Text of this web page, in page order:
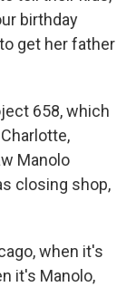
birthday
get her father
658, which
Manolo
closing shop,
when it's
it's Manolo,